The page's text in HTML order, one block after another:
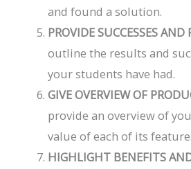
and found a solution.
PROVIDE SUCCESSES AND
outline the results and
your students have had.
GIVE OVERVIEW OF
provide an overview of
value of each of its
HIGHLIGHT BENEFITS